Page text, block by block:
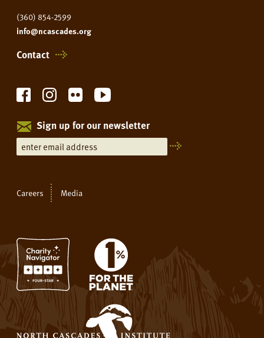
(360) 854-2599
info@ncascades.org
Contact
Sign up for our newsletter
Careers Media